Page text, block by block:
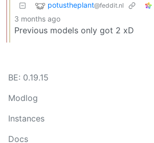
potustheplant@feddit.nl
3 months ago
Previous models only got 2 xD
BE: 0.19.15
Modlog
Instances
Docs